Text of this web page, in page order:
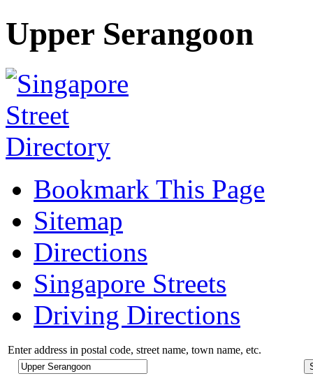
Upper Serangoon
Bookmark This Page
Sitemap
Directions
Singapore Streets
Driving Directions
Enter address in postal code, street name, town name, etc.